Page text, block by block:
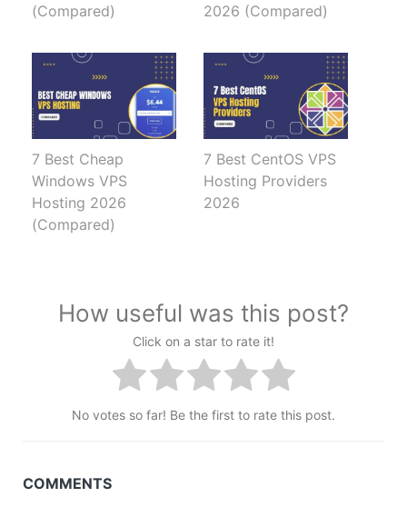
(Compared)
2026 (Compared)
7 Best Cheap
Windows VPS
Hosting 2026
(Compared)
7 Best CentOS VPS
Hosting Providers
2026
How useful was this post?
Click on a star to rate it!
No votes so far! Be the first to rate this post.
COMMENTS